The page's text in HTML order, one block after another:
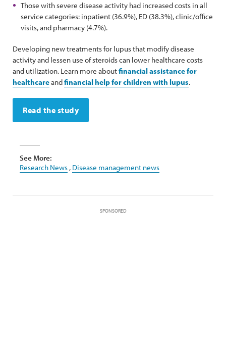
Those with severe disease activity had increased costs in all
service categories: inpatient (36.9%), ED (38.3%), clinic/office
visits, and pharmacy (4.7%).
Developing new treatments for lupus that modify disease
activity and lessen use of steroids can lower healthcare costs
and utilization. Learn more aboutfinancial assistance for
healthcareandfinancial help for children with lupus.
Read the study
See More:
Research News , Disease management news
SPONSORED